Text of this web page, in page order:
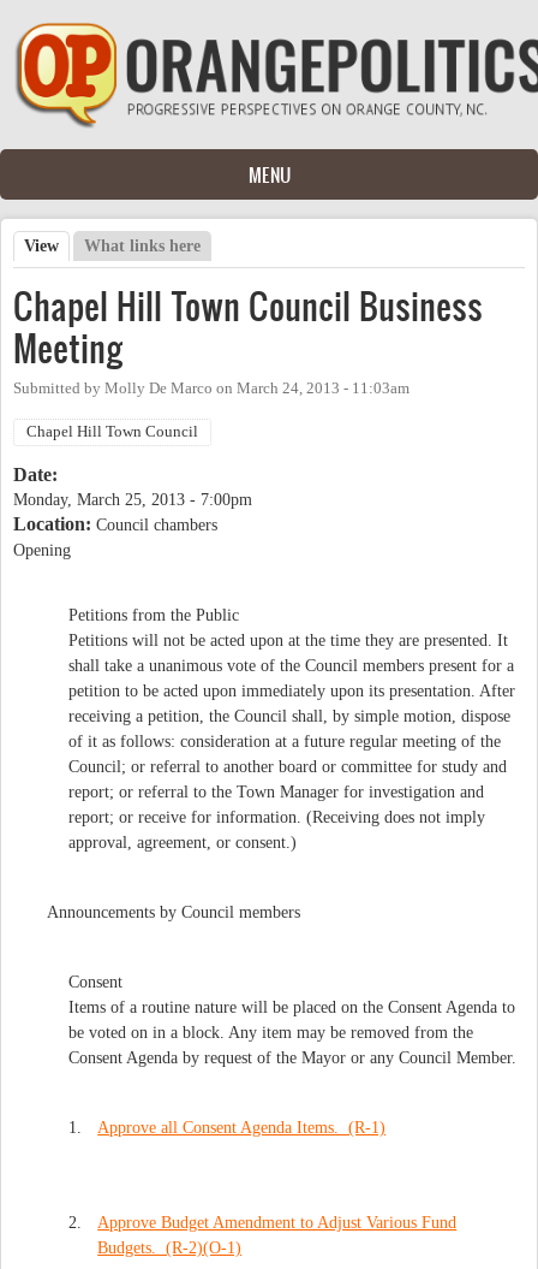
Skip to main content
MENU
Primary tabs
View (active tab)
What links here
Chapel Hill Town Council Business
Meeting
Submitted by Molly De Marco on March 24, 2013 - 11:03am
Chapel Hill Town Council
Date:
Monday, March 25, 2013 - 7:00pm
Location: Council chambers
Opening
Petitions from the Public
Petitions will not be acted upon at the time they are presented. It
shall take a unanimous vote of the Council members present for a
petition to be acted upon immediately upon its presentation. After
receiving a petition, the Council shall, by simple motion, dispose
of it as follows: consideration at a future regular meeting of the
Council; or referral to another board or committee for study and
report; or referral to the Town Manager for investigation and
report; or receive for information. (Receiving does not imply
approval, agreement, or consent.)
Announcements by Council members
Consent
Items of a routine nature will be placed on the Consent Agenda to
be voted on in a block. Any item may be removed from the
Consent Agenda by request of the Mayor or any Council Member.
1. Approve all Consent Agenda Items. (R-1)
2.
Approve Budget Amendment to Adjust Various Fund
Budgets. (R-2)(O-1)